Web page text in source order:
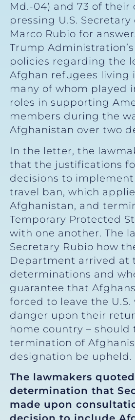
Md.-04) and 73 of their
pressing U.S. Secretary
Marco Rubio for
Trump
policies regarding the
Afghan refugees living
many of whom played
roles in supporting
members during the
Afghanistan over two
In the letter, the
that the justifications
decisions to
travel ban, which
Afghanistan, and
Temporary Protected
with one another. The
Secretary Rubio how
Department arrived at
determinations and
guarantee that
forced to leave the
danger upon their
home country – should
termination of
designation be upheld.
The lawmakers
determination that
made upon